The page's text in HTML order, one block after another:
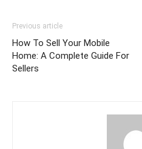
Previous article
How To Sell Your Mobile
Home: A Complete Guide For
Sellers